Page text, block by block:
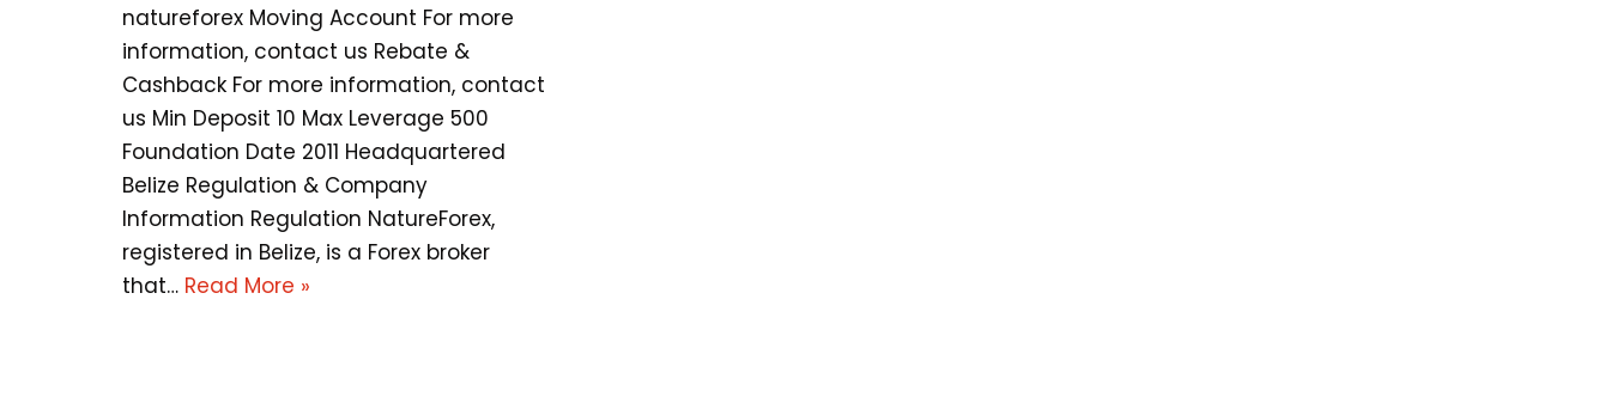
natureforex Moving Account For more
information, contact us Rebate &
Cashback For more information, contact
us Min Deposit 10 Max Leverage 500
Foundation Date 2011 Headquartered
Belize Regulation & Company
Information Regulation NatureForex,
registered in Belize, is a Forex broker
that… Read More »